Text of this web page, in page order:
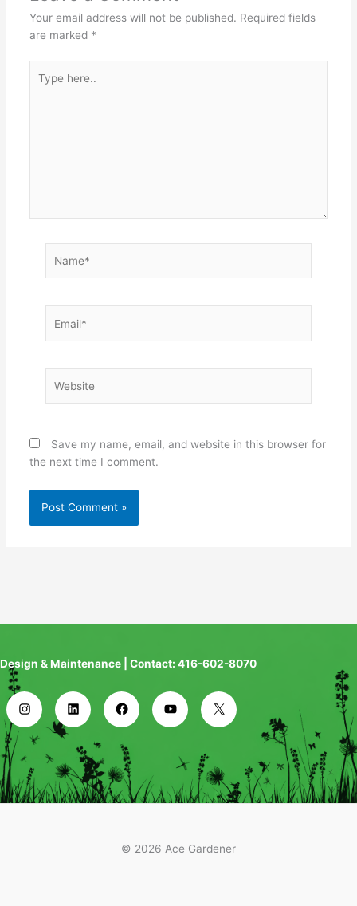
Your email address will not be published. Required fields
are marked *
here..
Save my name, email, and website in this browser for
the next time I comment.
Design & Maintenance | Contact: 416-602-8070
© 2026 Ace Gardener